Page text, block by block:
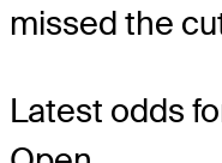
missed the
Latest odds